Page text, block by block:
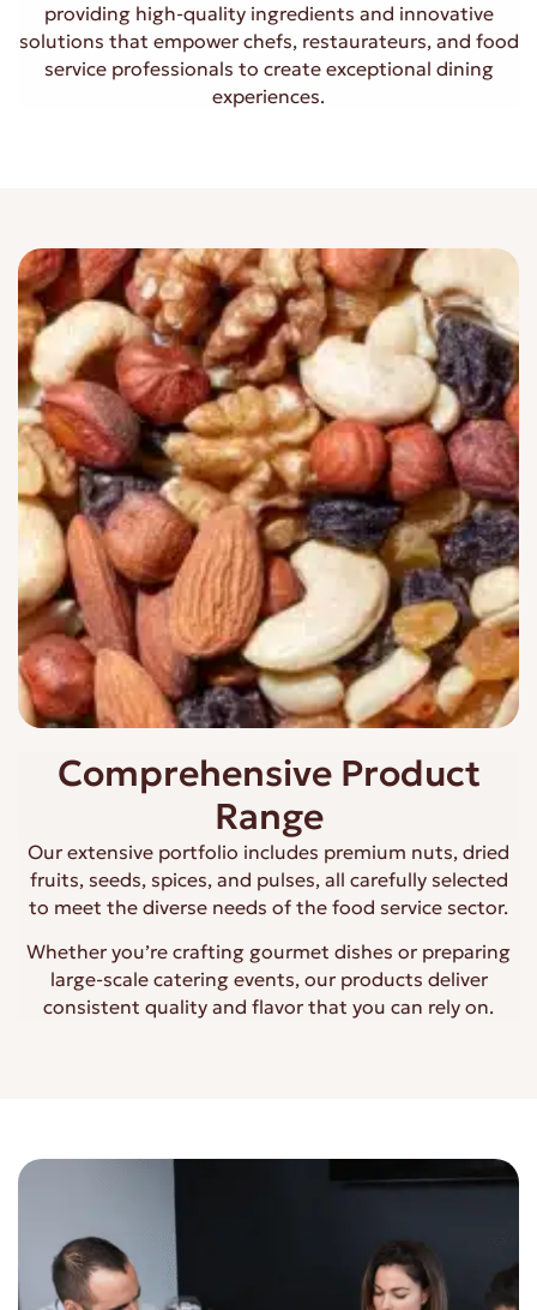
providing high-quality ingredients and innovative
solutions that empower chefs, restaurateurs, and food
service professionals to create exceptional dining
experiences.
Comprehensive Product
Range
Our extensive portfolio includes premium nuts, dried
fruits, seeds, spices, and pulses, all carefully selected
to meet the diverse needs of the food service sector.
Whether you’re crafting gourmet dishes or preparing
large-scale catering events, our products deliver
consistent quality and flavor that you can rely on.